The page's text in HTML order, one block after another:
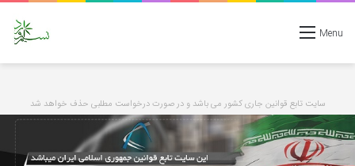
Menu
سایت تابع قوانین جاری کشور می باشد و در صورت درخواست مطلبی حذف خواهد شد